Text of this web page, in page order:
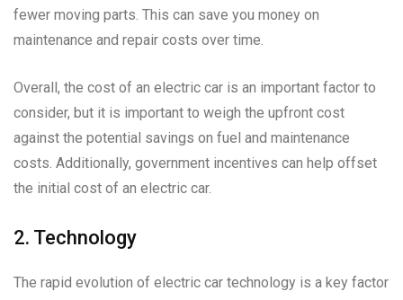
fewer moving parts. This can save you money on
maintenance and repair costs over time.
Overall, the cost of an electric car is an important factor to
consider, but it is important to weigh the upfront cost
against the potential savings on fuel and maintenance
costs. Additionally, government incentives can help offset
the initial cost of an electric car.
2. Technology
The rapid evolution of electric car technology is a key factor